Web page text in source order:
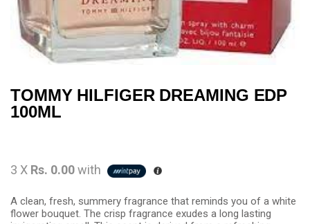
TOMMY HILFIGER DREAMING EDP
100ML
3 X Rs. 0.00with
A clean, fresh, summery fragrance that reminds you of a white
flower bouquet. The crisp fragrance exudes a long lasting